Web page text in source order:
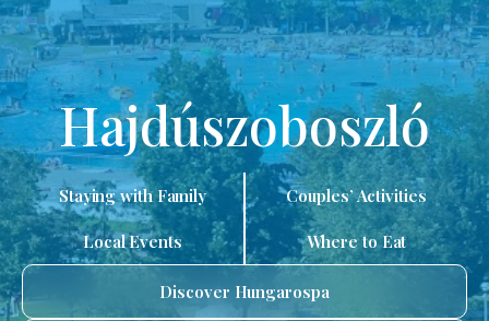
Hajdúszoboszló
Staying with Family Couples’ Activities
Local Events Where to Eat
Discover Hungarospa